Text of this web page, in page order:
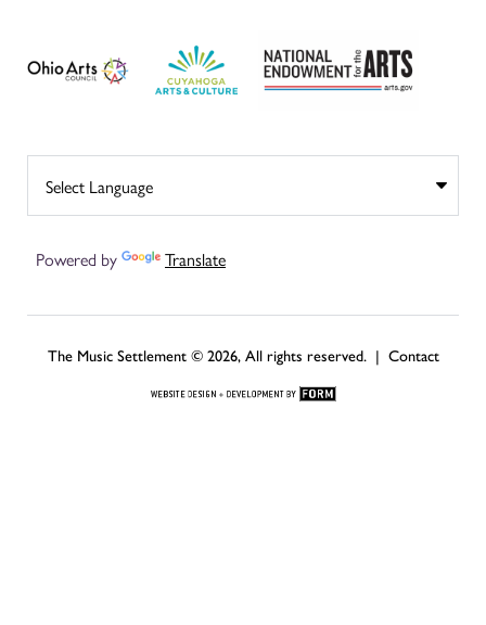
Powered by Translate
The Music Settlement © 2026, All rights reserved. | Contact